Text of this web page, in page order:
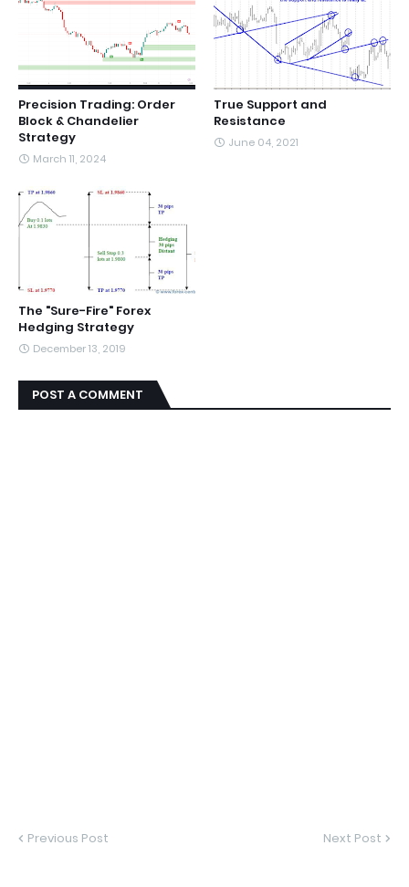
Precision Trading: Order
Block & Chandelier
Strategy
March 11, 2024
True Support and
Resistance
June 04, 2021
The "Sure-Fire" Forex
Hedging Strategy
December 13, 2019
POST A COMMENT
Previous Post Next Post